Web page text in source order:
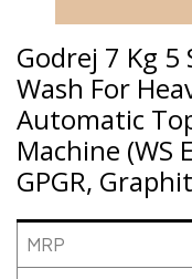
Godrej 7 Kg 5
Wash For
Automatic
Machine (WS
GPGR,
MRP